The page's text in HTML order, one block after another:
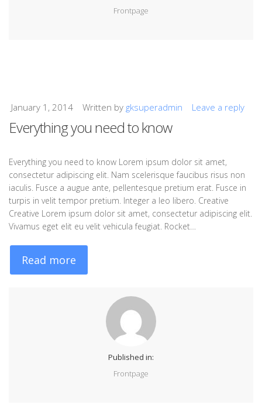
Frontpage
January 1, 2014 Written by gksuperadmin Leave a reply
Everything you need to know
Everything you need to know Lorem ipsum dolor sit amet,
consectetur adipiscing elit. Nam scelerisque faucibus risus non
iaculis. Fusce a augue ante, pellentesque pretium erat. Fusce in
turpis in velit tempor pretium. Integer a leo libero. Creative
Creative Lorem ipsum dolor sit amet, consectetur adipiscing elit.
Vivamus eget elit eu velit vehicula feugiat. Rocket…
Read more
Published in:
Frontpage